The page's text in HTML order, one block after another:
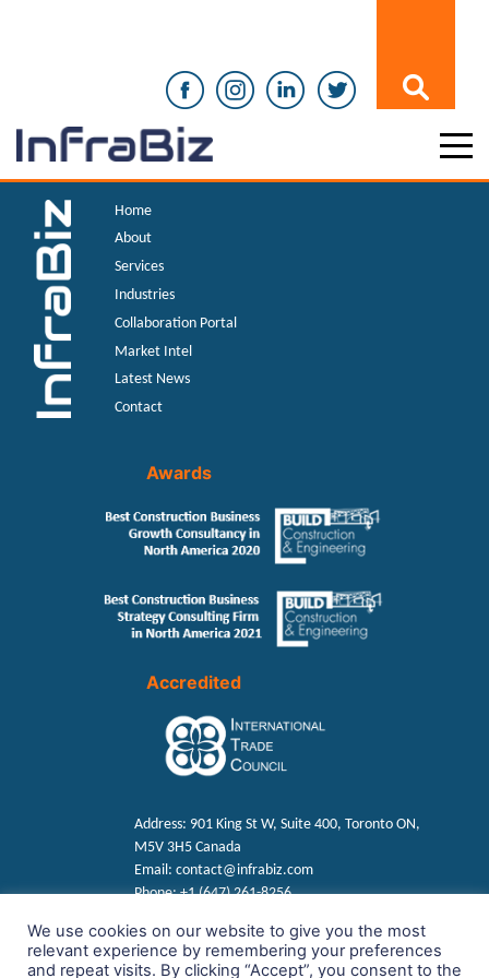
Home
About
Services
Industries
Collaboration Portal
Market Intel
Latest News
Contact
Awards
Accredited
Address: 901 King St W, Suite 400, Toronto ON,
M5V 3H5 Canada
Email: contact@infrabiz.com
Phone:+1 (647) 261-8256
Find us on Social
We use cookies on our website to give you the most
relevant experience by remembering your preferences
and repeat visits. By clicking “Accept”, you consent to the